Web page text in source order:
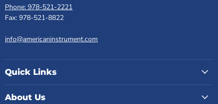
Phone: 978-521-2221
Fax: 978-521-8822
info@americaninstrument.com
Quick Links
About Us